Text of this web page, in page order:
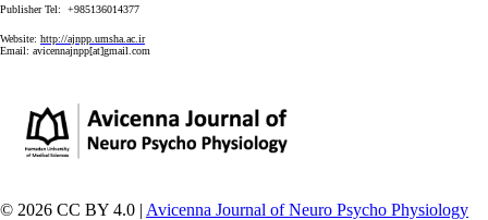
Publisher Tel: +985136014377
Website: http://ajnpp.umsha.ac.ir
Email: avicennajnpp[at]gmail.com
© 2026 CC BY 4.0 | Avicenna Journal of Neuro Psycho Physiology